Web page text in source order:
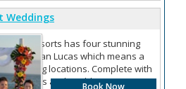
Weddings
Resorts has four stunning
Cabo San Lucas which means a
wedding locations. Complete with
packages and weddingBook Now